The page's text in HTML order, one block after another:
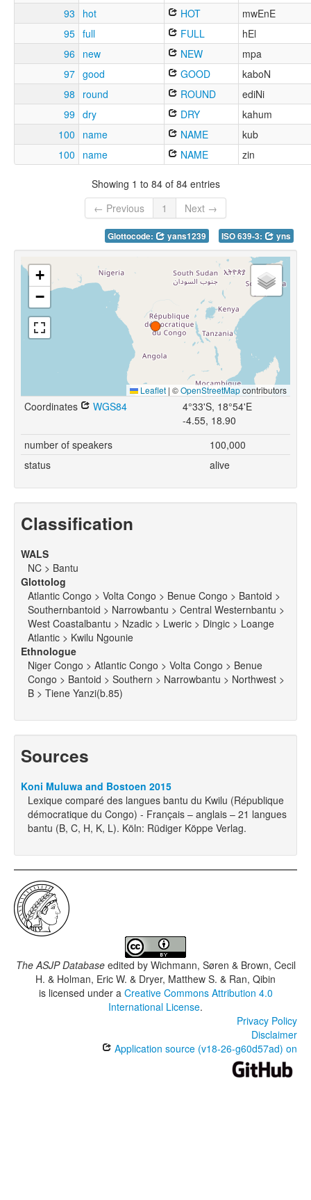
93
hot HOT
mwEnE
95 full FULL
hEl
96
new NEW
mpa
97 good GOOD
kaboN
98
round ROUND
ediNi
99 dry DRY
kahum
100
name NAME
kub
100
name NAME zin
Showing 1 to 84 of 84 entries
← Previous
1 Next →
Glottocode: yans1239 ISO 639-3: yns
+
−
Leaflet | ©OpenStreetMapcontributors
Coordinates WGS84
4°33'S, 18°54'E
-4.55, 18.90
number of speakers
100,000
status
alive
Classification
WALS
NC > Bantu
Glottolog
Atlantic Congo > Volta Congo > Benue Congo > Bantoid >
Southernbantoid > Narrowbantu > Central Westernbantu >
West Coastalbantu > Nzadic > Lweric > Dingic > Loange
Atlantic > Kwilu Ngounie
Ethnologue
Niger Congo > Atlantic Congo > Volta Congo > Benue
Congo > Bantoid > Southern > Narrowbantu > Northwest >
B > Tiene Yanzi(b.85)
Sources
Koni Muluwa and Bostoen 2015
Lexique comparé des langues bantu du Kwilu (République
démocratique du Congo) - Français – anglais – 21 langues
bantu (B, C, H, K, L). Köln: Rüdiger Köppe Verlag.
The ASJP Databaseedited by Wichmann, Søren & Brown, Cecil
H. & Holman, Eric W. & Dryer, Matthew S. & Ran, Qibin
is licensed under a Creative Commons Attribution 4.0
International License.
Privacy Policy
Disclaimer
Application source (v18-26-g60d57ad) on